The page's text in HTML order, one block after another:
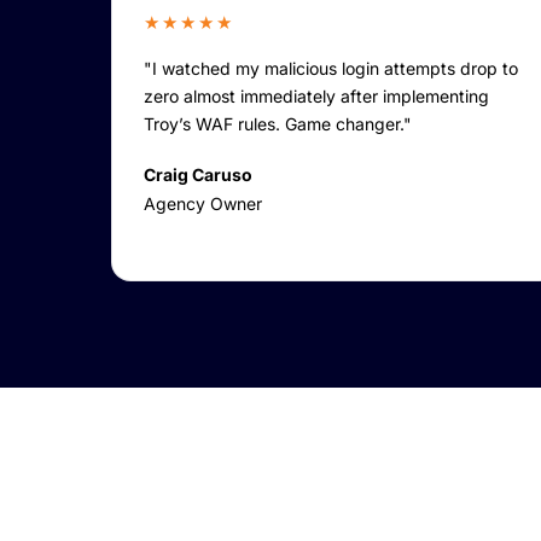
★★★★★
"I watched my malicious login attempts drop to
zero almost immediately after implementing
Troy’s WAF rules. Game changer."
Craig Caruso
Agency Owner